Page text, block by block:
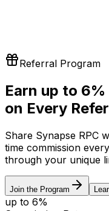
Referral Program
Earn up to 6%
on Every
Share Synapse RPC
time commission
through your unique
Join the Program
up to 6%